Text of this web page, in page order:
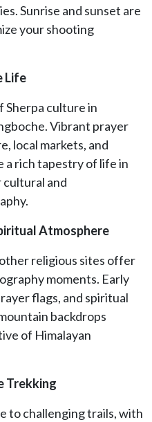
Sunrise and sunset are
your shooting
Life
Sherpa culture in
Vibrant prayer
local markets, and
a rich tapestry of life in
cultural and
Atmosphere
religious sites offer
moments. Early
flags, and spiritual
backdrops
of Himalayan
Trekking
to challenging trails, with